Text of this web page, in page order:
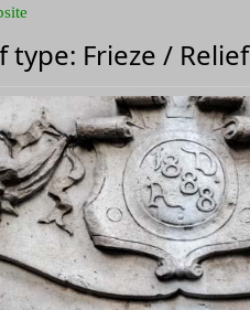
type: Frieze / Relief